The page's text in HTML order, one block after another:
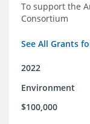
To support the
Consortium
See All Grants
2022
Environment
$100,000